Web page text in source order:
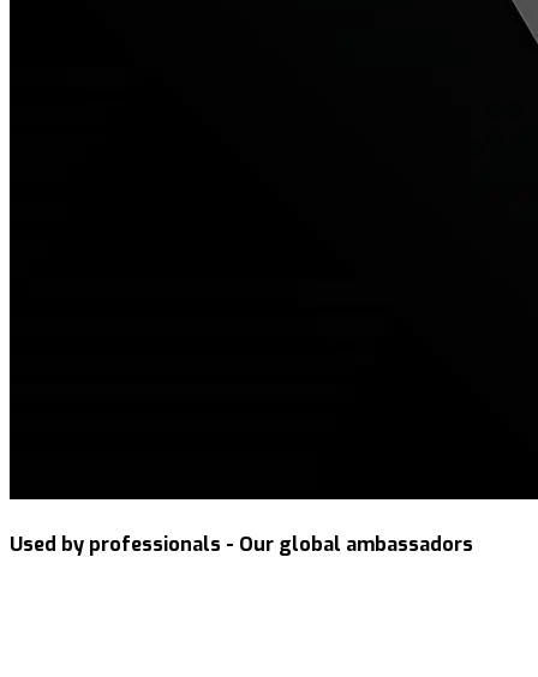
Used by professionals - Our global ambassadors